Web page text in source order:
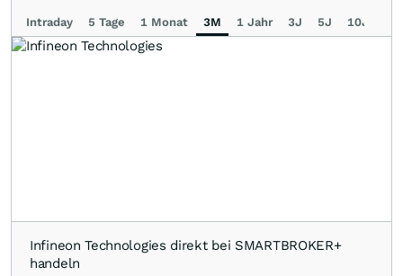
Intraday 5 Tage 1 Monat 3M 1 Jahr 3J 5J 10J
Infineon Technologies direkt bei SMARTBROKER+
handeln